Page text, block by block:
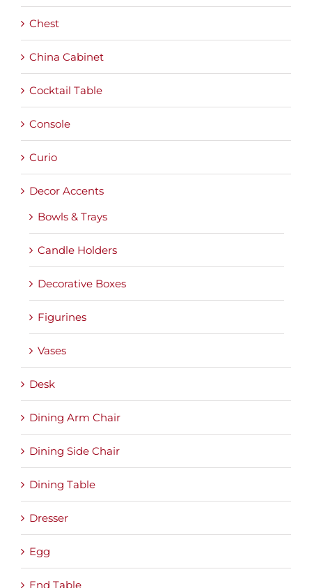
Chest
China Cabinet
Cocktail Table
Console
Curio
Decor Accents
Bowls & Trays
Candle Holders
Decorative Boxes
Figurines
Vases
Desk
Dining Arm Chair
Dining Side Chair
Dining Table
Dresser
Egg
End Table